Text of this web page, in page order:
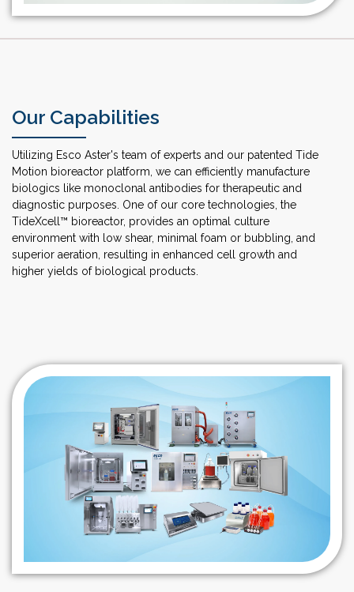
Our Capabilities
Utilizing Esco Aster's team of experts and our patented Tide
Motion bioreactor platform, we can efficiently manufacture
biologics like monoclonal antibodies for therapeutic and
diagnostic purposes. One of our core technologies, the
TideXcell™ bioreactor, provides an optimal culture
environment with low shear, minimal foam or bubbling, and
superior aeration, resulting in enhanced cell growth and
higher yields of biological products.